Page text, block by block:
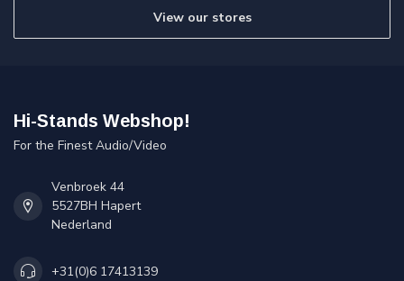
View our stores
Hi-Stands Webshop!
For the Finest Audio/Video
Venbroek 44
5527BH Hapert
Nederland
+31(0)6 17413139